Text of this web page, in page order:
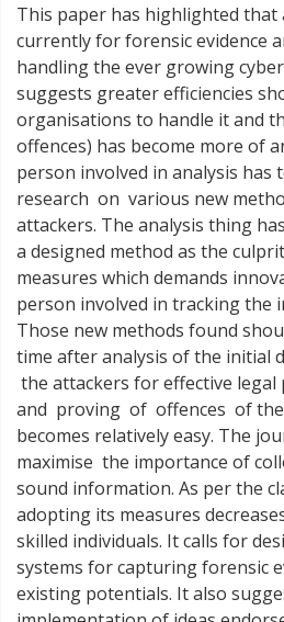
This paper has highlighted that
currently for forensic evidence
handling the ever growing
suggests greater efficiencies
organisations to handle it and
offences) has become more of
person involved in analysis
research on various new
attackers. The analysis thing
a designed method as the
measures which demands
person involved in tracking the
Those new methods found
time after analysis of the initial
the attackers for effective
and proving of offences of
becomes relatively easy. The
maximise the importance of
sound information. As per the
adopting its measures
skilled individuals. It calls for
systems for capturing forensic
existing potentials. It also